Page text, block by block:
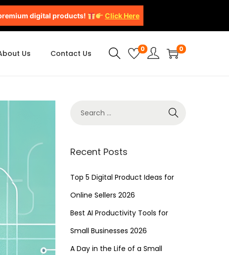
digital products! Click Here
Us Contact Us 0 0
Recent Posts
Top 5 Digital Product Ideas for
Online Sellers 2026
Best AI Productivity Tools for
Small Businesses 2026
A Day in the Life of a Small